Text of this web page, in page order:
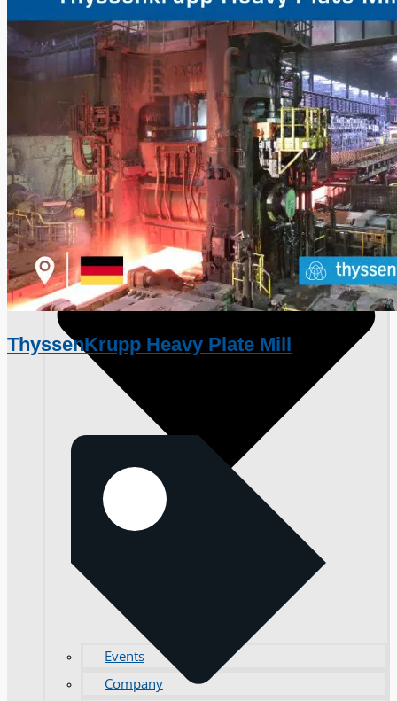
Dongkuk Steel Mill Co.
Ford Motor Genk, Belgium
ABOUT US
Events
Company
ThyssenKrupp Heavy Plate Mill